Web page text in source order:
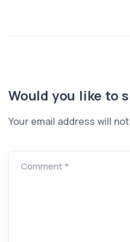
Would you like to
Your email address will
Comment *